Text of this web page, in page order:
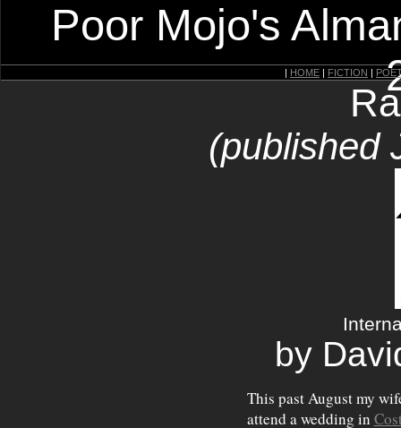
Poor Mojo's
| HOME | FICTION |
(published
by
This past August my
attend a wedding in